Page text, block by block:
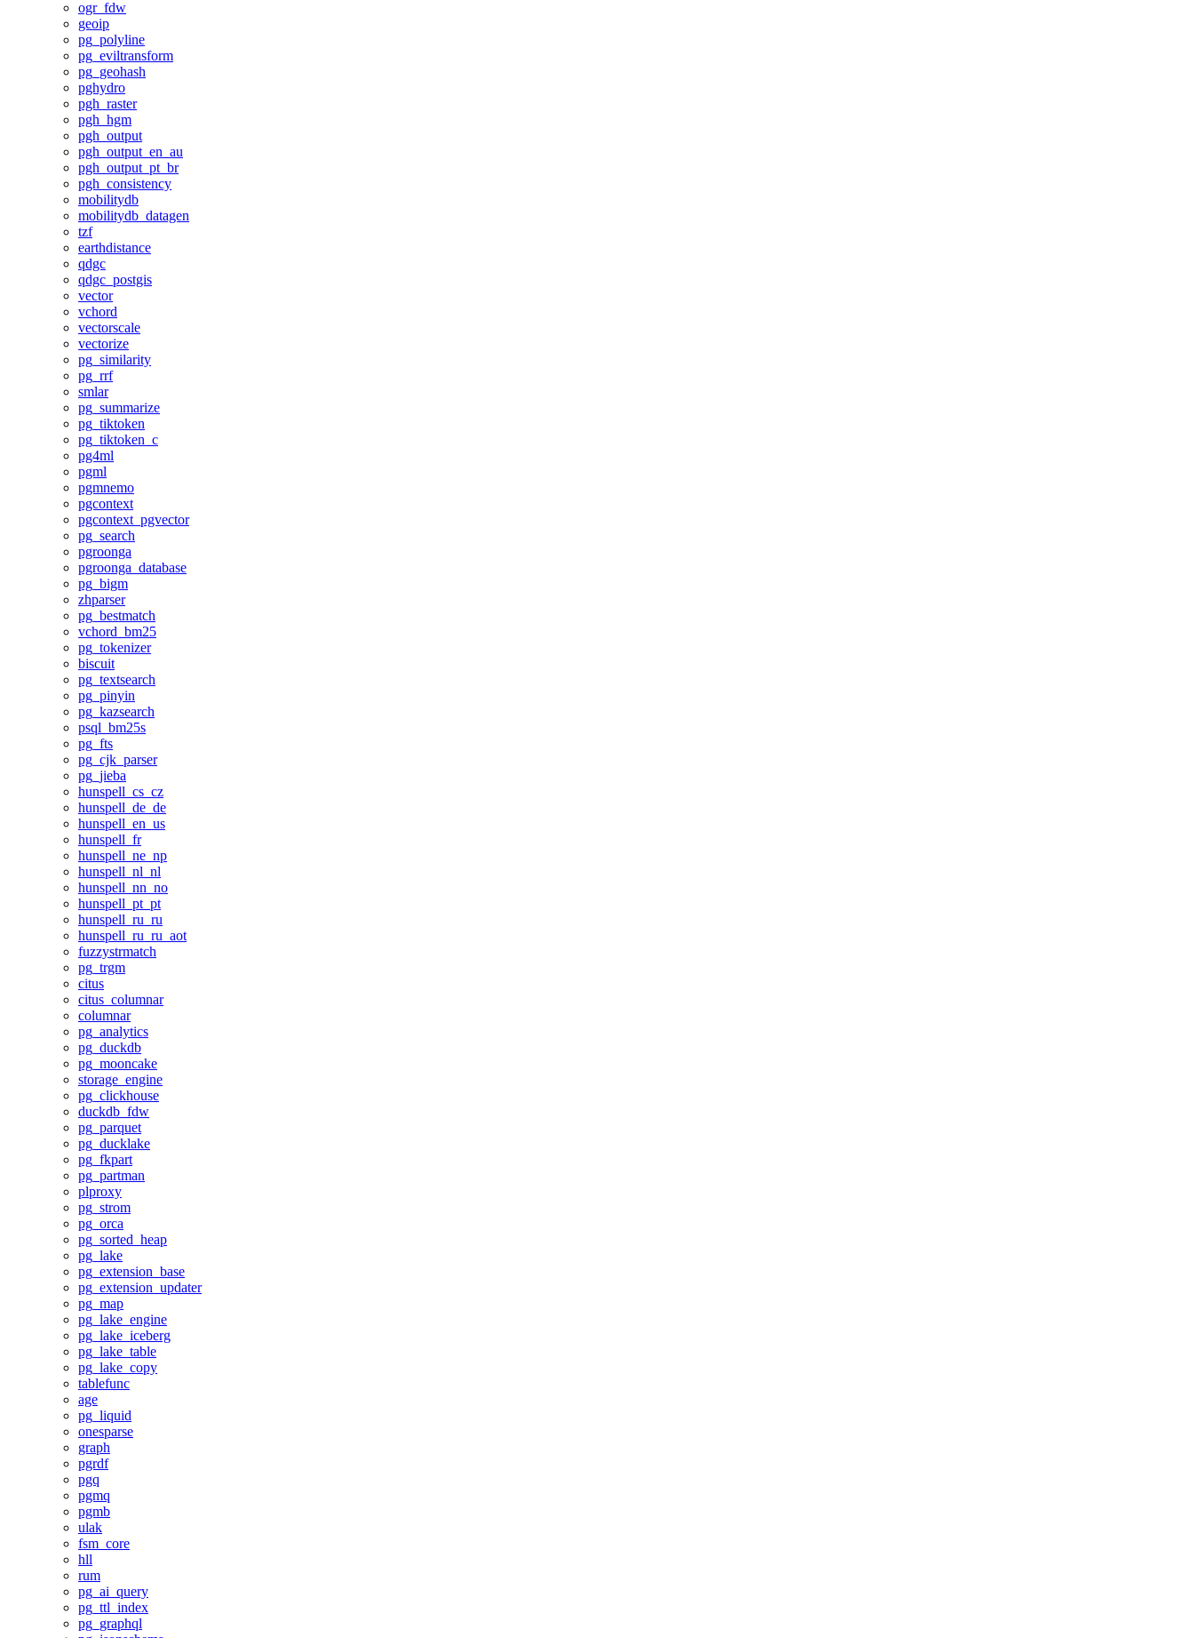
ogr_fdw
geoip
pg_polyline
pg_eviltransform
pg_geohash
pghydro
pgh_raster
pgh_hgm
pgh_output
pgh_output_en_au
pgh_output_pt_br
pgh_consistency
mobilitydb
mobilitydb_datagen
tzf
earthdistance
qdgc
qdgc_postgis
vector
vchord
vectorscale
vectorize
pg_similarity
pg_rrf
smlar
pg_summarize
pg_tiktoken
pg_tiktoken_c
pg4ml
pgml
pgmnemo
pgcontext
pgcontext_pgvector
pg_search
pgroonga
pgroonga_database
pg_bigm
zhparser
pg_bestmatch
vchord_bm25
pg_tokenizer
biscuit
pg_textsearch
pg_pinyin
pg_kazsearch
psql_bm25s
pg_fts
pg_cjk_parser
pg_jieba
hunspell_cs_cz
hunspell_de_de
hunspell_en_us
hunspell_fr
hunspell_ne_np
hunspell_nl_nl
hunspell_nn_no
hunspell_pt_pt
hunspell_ru_ru
hunspell_ru_ru_aot
fuzzystrmatch
pg_trgm
citus
citus_columnar
columnar
pg_analytics
pg_duckdb
pg_mooncake
storage_engine
pg_clickhouse
duckdb_fdw
pg_parquet
pg_ducklake
pg_fkpart
pg_partman
plproxy
pg_strom
pg_orca
pg_sorted_heap
pg_lake
pg_extension_base
pg_extension_updater
pg_map
pg_lake_engine
pg_lake_iceberg
pg_lake_table
pg_lake_copy
tablefunc
age
pg_liquid
onesparse
graph
pgrdf
pgq
pgmq
pgmb
ulak
fsm_core
hll
rum
pg_ai_query
pg_ttl_index
pg_graphql